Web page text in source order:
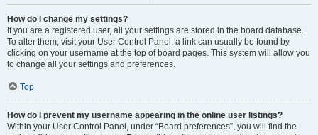
How do I change my settings?
If you are a registered user, all your settings are stored in the board database.
To alter them, visit your User Control Panel; a link can usually be found by
clicking on your username at the top of board pages. This system will allow you
to change all your settings and preferences.
Top
How do I prevent my username appearing in the online user listings?
Within your User Control Panel, under “Board preferences”, you will find the